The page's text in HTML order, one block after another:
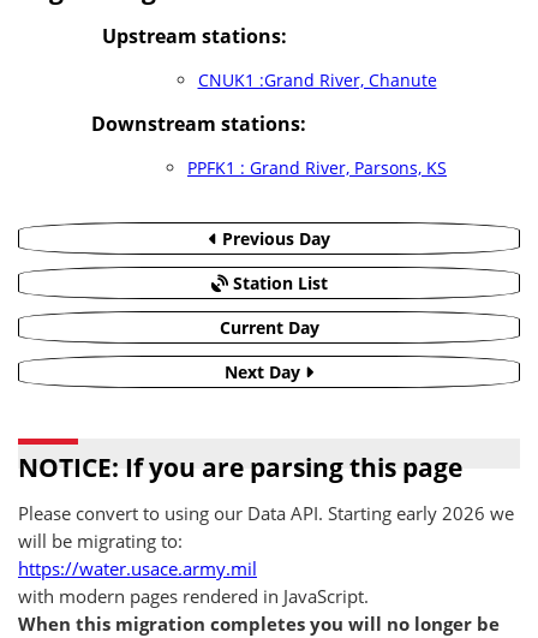
Upstream stations:
CNUK1 :Grand River, Chanute
Downstream stations:
PPFK1 : Grand River, Parsons, KS
Previous Day
Station List
Current Day
Next Day
NOTICE: If you are parsing this page
Please convert to using our Data API. Starting early 2026 we
will be migrating to:
https://water.usace.army.mil
with modern pages rendered in JavaScript.
When this migration completes you will no longer be